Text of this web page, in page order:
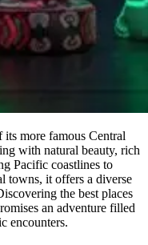
more famous Central
with natural beauty, rich
Pacific coastlines to
towns, it offers a diverse
the best places
an adventure filled
encounters.